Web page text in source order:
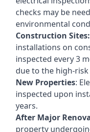
checks may be
environmental
Construction Sites:
installations on
inspected every 3
due to the high-
New Properties:
inspected upon
years.
After Major
property